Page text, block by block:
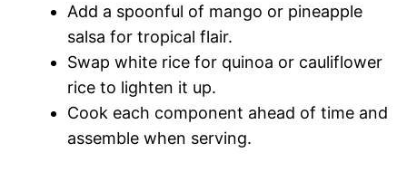
Add a spoonful of mango or pineapple
salsa for tropical flair.
Swap white rice for quinoa or cauliflower
rice to lighten it up.
Cook each component ahead of time and
assemble when serving.